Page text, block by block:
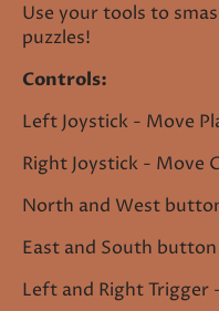
Use your tools to
puzzles!
Controls:
Left Joystick - Move
Right Joystick - Move
North and West
East and South
Left and Right Trigger